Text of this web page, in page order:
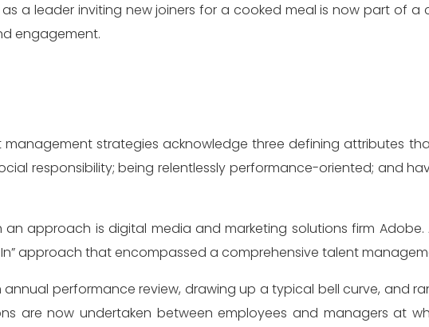
a leader inviting new joiners for a cooked meal is now part of
engagement.
strategies acknowledge three defining attributes
responsibility; being relentlessly performance-oriented; and
approach is digital media and marketing solutions firm
In” approach that encompassed a comprehensive talent
performance review, drawing up a typical bell curve, and
are now undertaken between employees and managers at